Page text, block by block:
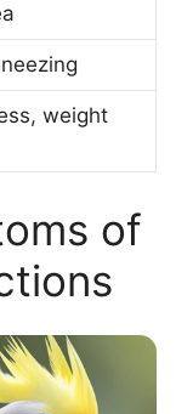
weight
of